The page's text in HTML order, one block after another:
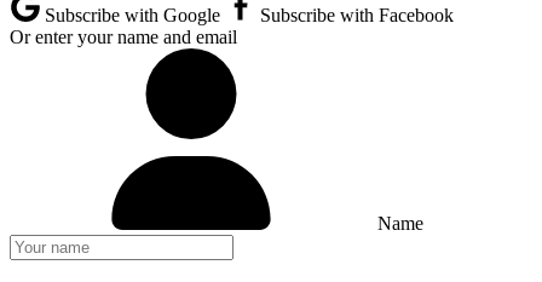
Subscribe with Google
Subscribe with Facebook
Or enter your name and email
Name